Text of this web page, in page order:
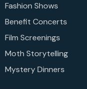
Fashion Shows
Benefit Concerts
Film Screenings
Moth Storytelling
Mystery Dinners